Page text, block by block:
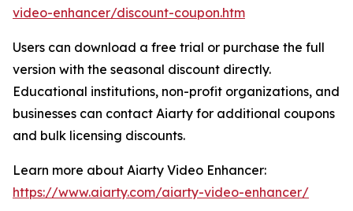
video-enhancer/discount-coupon.htm
Users can download a free trial or purchase the full
version with the seasonal discount directly.
Educational institutions, non-profit organizations, and
businesses can contact Aiarty for additional coupons
and bulk licensing discounts.
Learn more about Aiarty Video Enhancer:
https://www.aiarty.com/aiarty-video-enhancer/